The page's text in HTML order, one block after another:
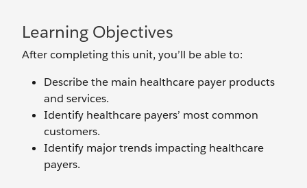
Learning Objectives
After completing this unit, you’ll be able to:
Describe the main healthcare payer products
and services.
Identify healthcare payers’ most common
customers.
Identify major trends impacting healthcare
payers.